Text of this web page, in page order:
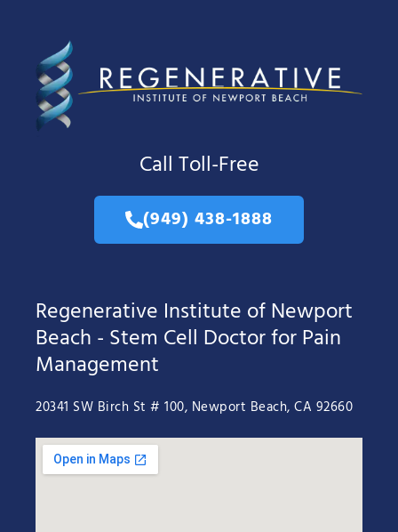
Call Toll-Free
(949) 438-1888
Regenerative Institute of Newport
Beach - Stem Cell Doctor for Pain
Management
20341 SW Birch St # 100, Newport Beach, CA 92660